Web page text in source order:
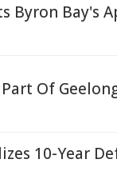
Byron Bay's
Of
10-Year